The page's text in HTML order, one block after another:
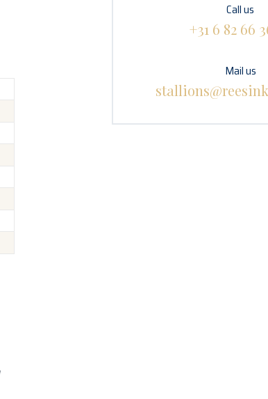
Call us
+31 6 82 66
Mail us